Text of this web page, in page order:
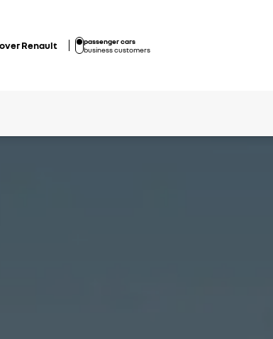
Renault
passenger cars
business customers